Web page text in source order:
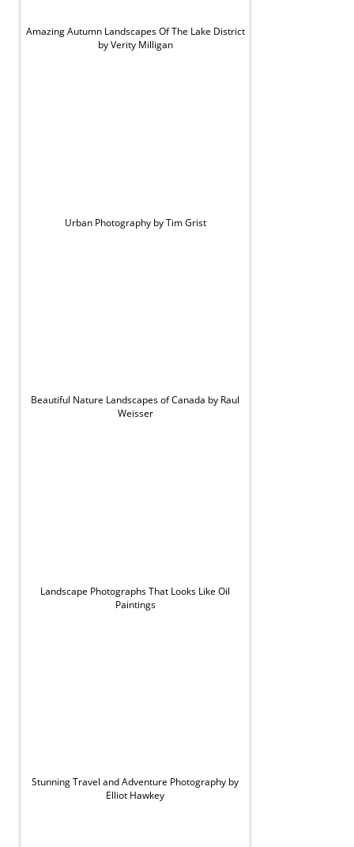
Amazing Autumn Landscapes Of The Lake District
by Verity Milligan
Urban Photography by Tim Grist
Beautiful Nature Landscapes of Canada by Raul
Weisser
Landscape Photographs That Looks Like Oil
Paintings
Stunning Travel and Adventure Photography by
Elliot Hawkey